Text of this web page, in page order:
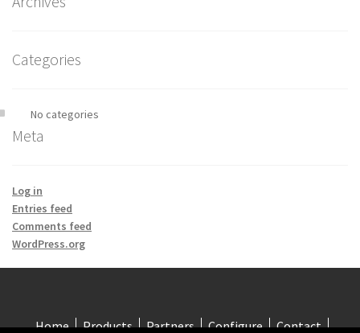
Categories
No categories
Meta
Log in
Entries feed
Comments feed
WordPress.org
Home Products Partners Configure Contact